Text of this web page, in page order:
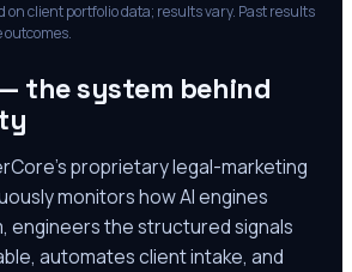
client portfolio data; results vary. Past results
the system behind
proprietary legal-marketing
monitors how AI engines
engineers the structured signals
automates client intake, and